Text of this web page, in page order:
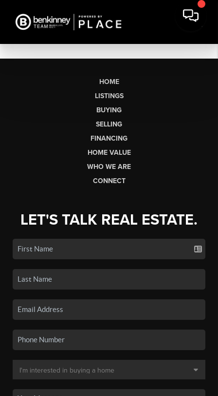
HOME
LISTINGS
BUYING
SELLING
FINANCING
HOME VALUE
WHO WE ARE
CONNECT
LET'S TALK REAL ESTATE.